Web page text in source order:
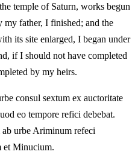
temple of Saturn, works begun
father, I finished; and the
its site enlarged, I began under
if I should not have completed
by my heirs.
consul sextum ex auctoritate
eo tempore refici debebat.
urbe Ariminum refeci
et Minucium.